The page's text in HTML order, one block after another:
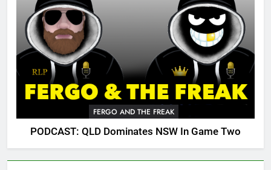
FERGO AND THE FREAK
PODCAST: QLD Dominates NSW In Game Two